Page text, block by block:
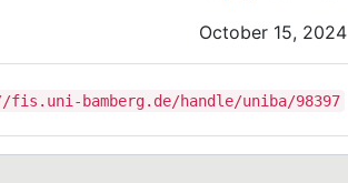
October 15, 2024
bamberg.de/handle/uniba/98397